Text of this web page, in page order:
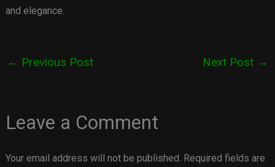
and elegance.
← Previous Post Next Post →
Leave a Comment
Your email address will not be published. Required fields are